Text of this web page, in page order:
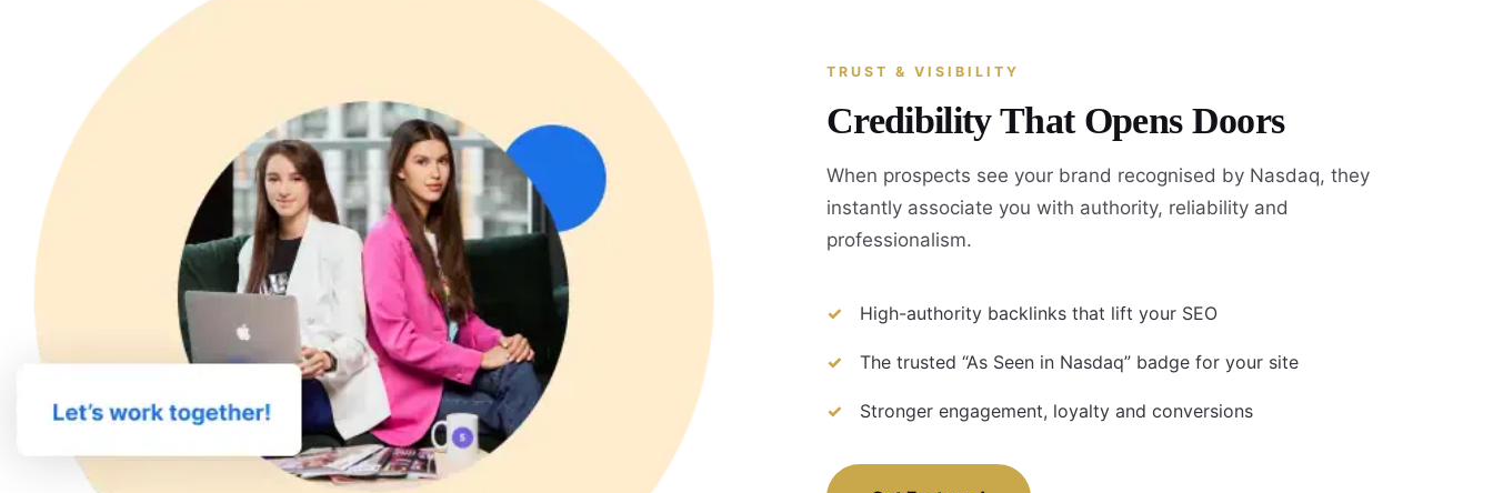
TRUST & VISIBILITY
Credibility That Opens Doors
When prospects see your brand recognised by Nasdaq, they
instantly associate you with authority, reliability and
professionalism.
High-authority backlinks that lift your SEO
The trusted “As Seen in Nasdaq” badge for your site
Stronger engagement, loyalty and conversions